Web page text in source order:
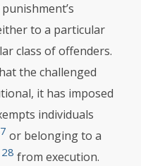
to a particular
class of offenders.
the challenged
it has imposed
individuals
or belonging to a
28 from execution.